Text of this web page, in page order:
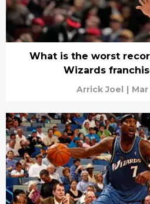
What is the worst
Wizards
Arrick Joel |